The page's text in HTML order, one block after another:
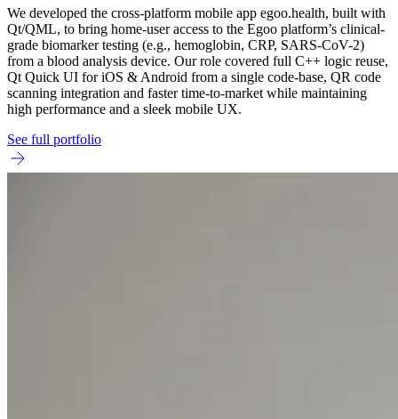
We developed the cross-platform mobile app egoo.health, built with
Qt/QML, to bring home-user access to the Egoo platform’s clinical-
grade biomarker testing (e.g., hemoglobin, CRP, SARS-CoV-2)
from a blood analysis device. Our role covered full C++ logic reuse,
Qt Quick UI for iOS & Android from a single code-base, QR code
scanning integration and faster time-to-market while maintaining
high performance and a sleek mobile UX.
See full portfolio